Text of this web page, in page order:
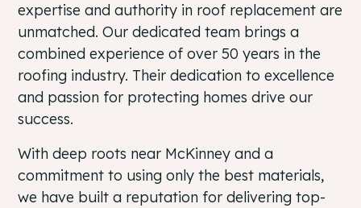
expertise and authority in roof replacement are
unmatched. Our dedicated team brings a
combined experience of over 50 years in the
roofing industry. Their dedication to excellence
and passion for protecting homes drive our
success.
With deep roots near McKinney and a
commitment to using only the best materials,
we have built a reputation for delivering top-